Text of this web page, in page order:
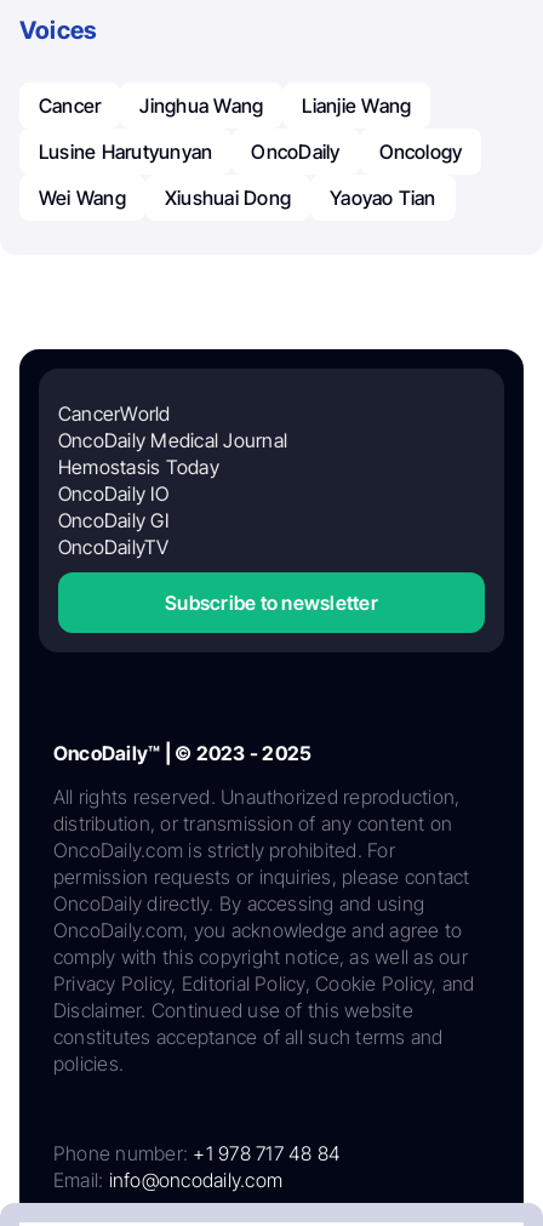
Voices
Cancer Jinghua Wang
Lianjie Wang
Lusine Harutyunyan
OncoDaily
Oncology
Wei Wang
Xiushuai Dong Yaoyao Tian
CancerWorld
OncoDaily Medical Journal
Hemostasis Today
OncoDaily IO
OncoDaily GI
OncoDailyTV
Subscribe to newsletter
OncoDaily™ | © 2023 - 2025
All rights reserved. Unauthorized reproduction,
distribution, or transmission of any content on
OncoDaily.com is strictly prohibited. For
permission requests or inquiries, please contact
OncoDaily directly. By accessing and using
OncoDaily.com, you acknowledge and agree to
comply with this copyright notice, as well as our
Privacy Policy, Editorial Policy, Cookie Policy, and
Disclaimer. Continued use of this website
constitutes acceptance of all such terms and
policies.
Phone number: +1 978 717 48 84
Email: info@oncodaily.com